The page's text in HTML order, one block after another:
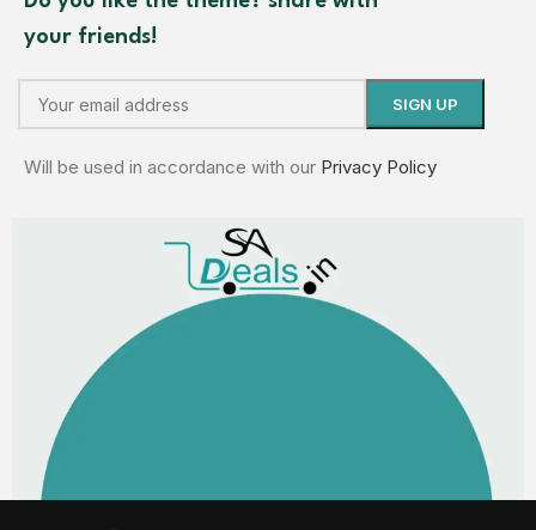
your friends!
Will be used in accordance with our Privacy Policy